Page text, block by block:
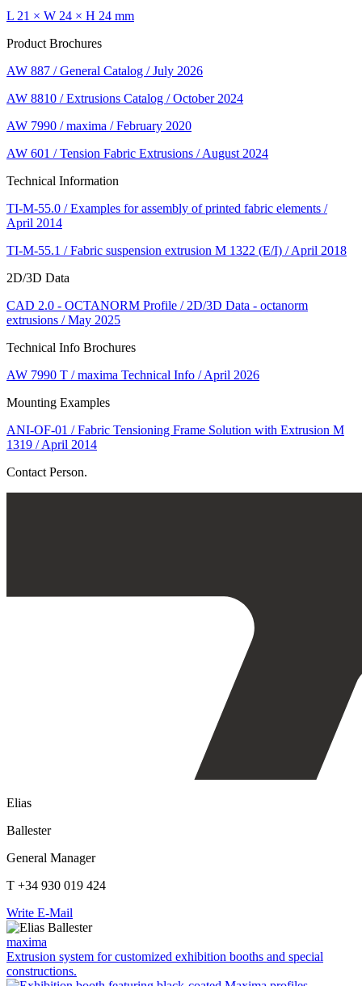
L 21 × W 24 × H 24 mm
Product Brochures
AW 887 / General Catalog / July 2026
AW 8810 / Extrusions Catalog / October 2024
AW 7990 / maxima / February 2020
AW 601 / Tension Fabric Extrusions / August 2024
Technical Information
TI-M-55.0 / Examples for assembly of printed fabric elements /
April 2014
TI-M-55.1 / Fabric suspension extrusion M 1322 (E/I) / April 2018
2D/3D Data
CAD 2.0 - OCTANORM Profile / 2D/3D Data - octanorm
extrusions / May 2025
Technical Info Brochures
AW 7990 T / maxima Technical Info / April 2026
Mounting Examples
ANI-OF-01 / Fabric Tensioning Frame Solution with Extrusion M
1319 / April 2014
Contact Person.
Elias
Ballester
General Manager
T +34 930 019 424
Write E-Mail
maxima
Extrusion system for customized exhibition booths and special
constructions.